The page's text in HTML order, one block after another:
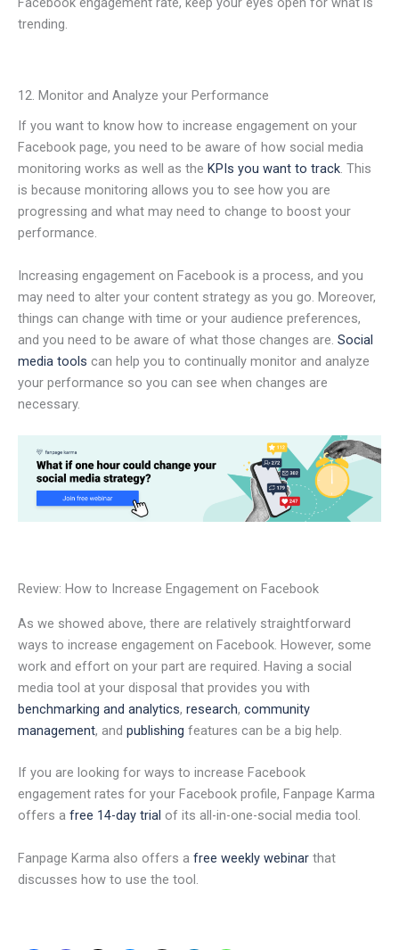
trending.
12. Monitor and Analyze your Performance
If you want to know how to increase engagement on your
Facebook page, you need to be aware of how social media
monitoring works as well as the KPIs you want to track. This
is because monitoring allows you to see how you are
progressing and what may need to change to boost your
performance.
Increasing engagement on Facebook is a process, and you
may need to alter your content strategy as you go. Moreover,
things can change with time or your audience preferences,
and you need to be aware of what those changes are. Social
media tools can help you to continually monitor and analyze
your performance so you can see when changes are
necessary.
Review: How to Increase Engagement on Facebook
As we showed above, there are relatively straightforward
ways to increase engagement on Facebook. However, some
work and effort on your part are required. Having a social
media tool at your disposal that provides you with
benchmarking and analytics, research, community
management, and publishing features can be a big help.
If you are looking for ways to increase Facebook
engagement rates for your Facebook profile, Fanpage Karma
offers a free 14-day trial of its all-in-one-social media tool.
Fanpage Karma also offers a free weekly webinar that
discusses how to use the tool.